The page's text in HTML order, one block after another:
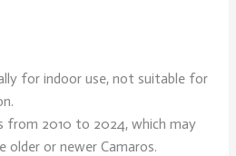
for indoor use, not suitable for
from 2010 to 2024, which may
older or newer Camaros.